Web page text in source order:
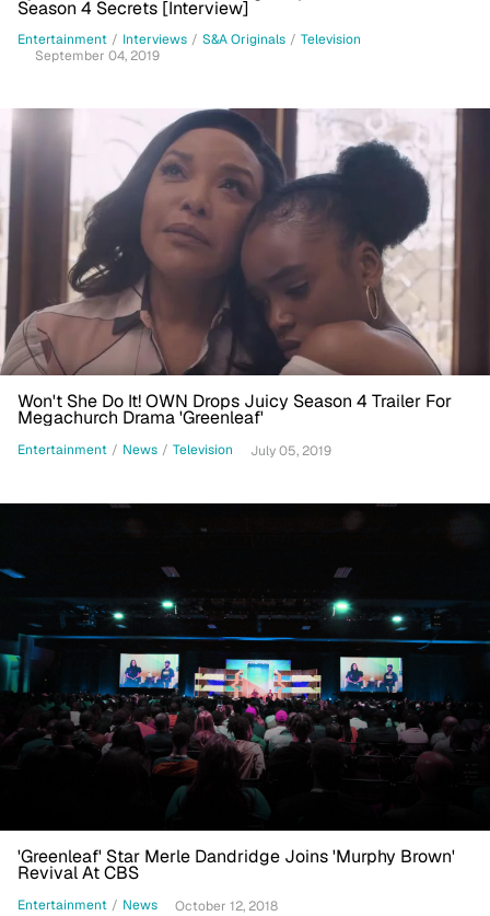
Season 4 Secrets [Interview]
Entertainment / Interviews / S&A Originals / Television
September 04, 2019
Won't She Do It! OWN Drops Juicy Season 4 Trailer For
Megachurch Drama 'Greenleaf'
Entertainment / News / Television July 05, 2019
'Greenleaf' Star Merle Dandridge Joins 'Murphy Brown'
Revival At CBS
Entertainment / News October 12, 2018